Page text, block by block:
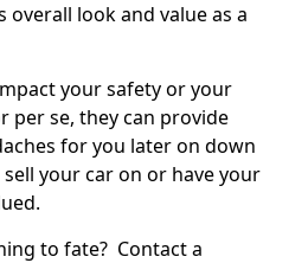
look and value as a
your safety or your
per se, they can provide
for you later on down
your car on or have your
to fate? Contact a